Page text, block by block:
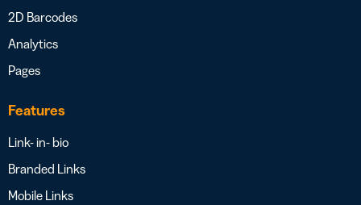
2D Barcodes
Analytics
Pages
Features
Link- in- bio
Branded Links
Mobile Links